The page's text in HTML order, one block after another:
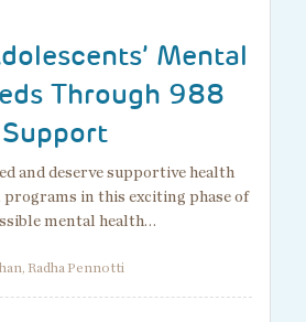
Mental
Through 988
and deserve supportive health
programs in this exciting phase of
mental health…
Radha Pennotti